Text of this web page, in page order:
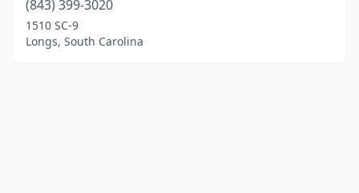
(843) 399-3020
1510 SC-9
Longs, South Carolina